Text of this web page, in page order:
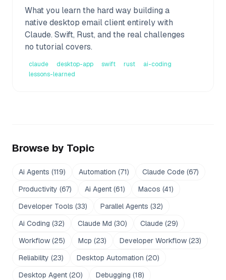
What you learn the hard way building a
native desktop email client entirely with
Claude. Swift, Rust, and the real challenges
no tutorial covers.
claude desktop-app swift rust
ai-coding
lessons-learned
Browse by Topic
Ai Agents (119) Automation (71) Claude Code (67)
Productivity (67) Ai Agent (61) Macos (41)
Developer Tools (33) Parallel Agents (32)
Ai Coding (32) Claude Md (30) Claude (29)
Workflow (25) Mcp (23) Developer Workflow (23)
Reliability (23) Desktop Automation (20)
Desktop Agent (20) Debugging (18)